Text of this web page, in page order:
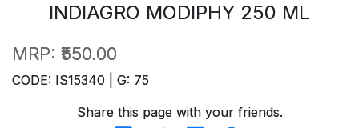
INDIAGRO MODIPHY 250 ML
MRP: ₹550.00
CODE: IS15340 | G: 75
Share this page with your friends.